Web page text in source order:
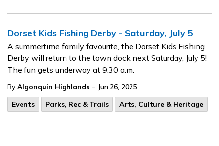
Dorset Kids Fishing Derby - Saturday, July 5
A summertime family favourite, the Dorset Kids Fishing
Derby will return to the town dock next Saturday, July 5!
The fun gets underway at 9:30 a.m.
By Algonquin Highlands - Jun 26, 2025
Events
Parks, Rec & Trails Arts, Culture & Heritage